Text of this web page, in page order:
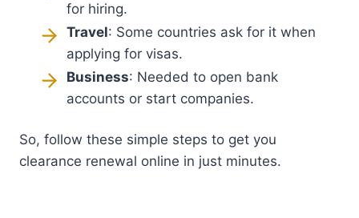
for hiring.
Travel: Some countries ask for it when
applying for visas.
Business: Needed to open bank
accounts or start companies.
So, follow these simple steps to get you
clearance renewal online in just minutes.